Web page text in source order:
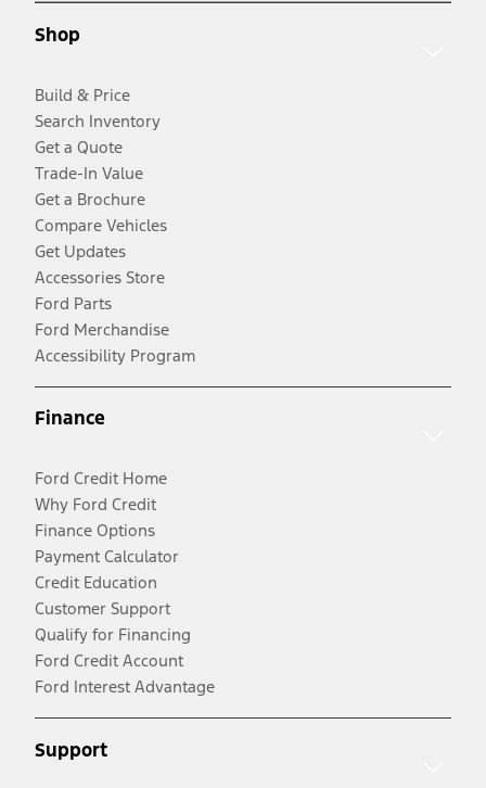
Shop
Build & Price
Search Inventory
Get a Quote
Trade-In Value
Get a Brochure
Compare Vehicles
Get Updates
Accessories Store
Ford Parts
Ford Merchandise
Accessibility Program
Finance
Ford Credit Home
Why Ford Credit
Finance Options
Payment Calculator
Credit Education
Customer Support
Qualify for Financing
Ford Credit Account
Ford Interest Advantage
Support